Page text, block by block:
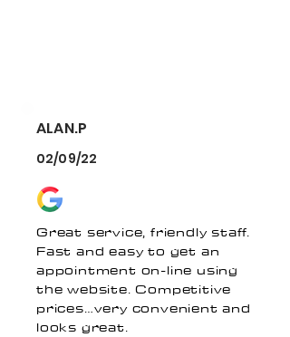
ALAN.P
02/09/22
Great service, friendly staff.
Fast and easy to get an
appointment on-line using
the website. Competitive
prices…very convenient and
looks great.